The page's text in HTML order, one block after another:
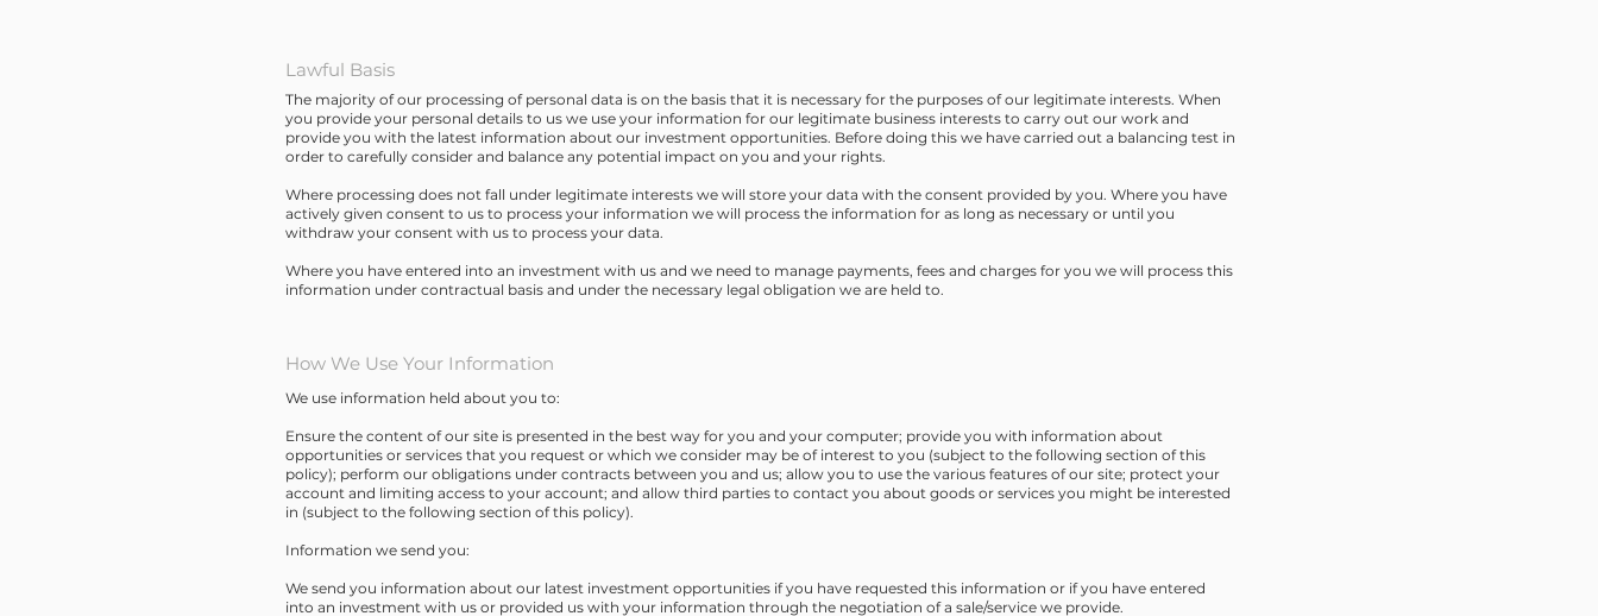
Lawful Basis
The majority of our processing of personal data is on the basis that it is necessary for the purposes of our legitimate interests. When
you provide your personal details to us we use your information for our legitimate business interests to carry out our work and
provide you with the latest information about our investment opportunities. Before doing this we have carried out a balancing test in
order to carefully consider and balance any potential impact on you and your rights.
Where processing does not fall under legitimate interests we will store your data with the consent provided by you. Where you have
actively given consent to us to process your information we will process the information for as long as necessary or until you
withdraw your consent with us to process your data.
Where you have entered into an investment with us and we need to manage payments, fees and charges for you we will process this
information under contractual basis and under the necessary legal obligation we are held to.
How We Use Your Information
We use information held about you to:
Ensure the content of our site is presented in the best way for you and your computer; provide you with information about
opportunities or services that you request or which we consider may be of interest to you (subject to the following section of this
policy); perform our obligations under contracts between you and us; allow you to use the various features of our site; protect your
account and limiting access to your account; and allow third parties to contact you about goods or services you might be interested
in (subject to the following section of this policy).
Information we send you:
We send you information about our latest investment opportunities if you have requested this information or if you have entered
into an investment with us or provided us with your information through the negotiation of a sale/service we provide.